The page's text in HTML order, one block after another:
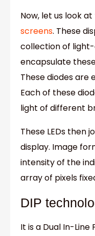
Now, let us look
screens. These
collection of
encapsulate
These diodes are
Each of these
light of different
These LEDs then
display. Image
intensity of the
array of pixels
DIP
It is a Dual In-